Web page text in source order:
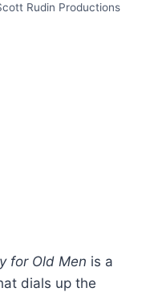
Rudin Productions
for Old Men is a
dials up the